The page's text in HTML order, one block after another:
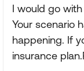
I would go
Your scenario
happening. If
insurance